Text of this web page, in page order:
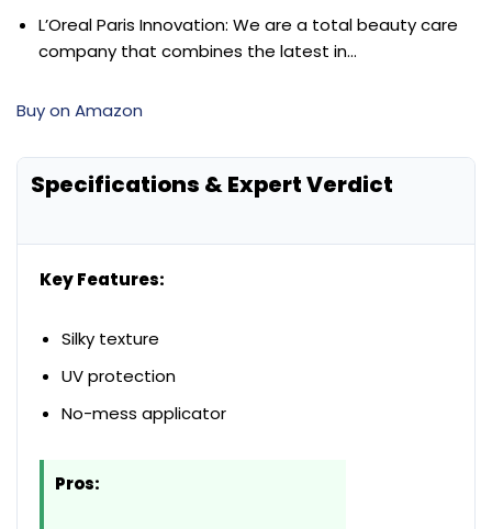
L’Oreal Paris Innovation: We are a total beauty care
company that combines the latest in…
Buy on Amazon
Specifications & Expert Verdict
Key Features:
Silky texture
UV protection
No-mess applicator
Pros: